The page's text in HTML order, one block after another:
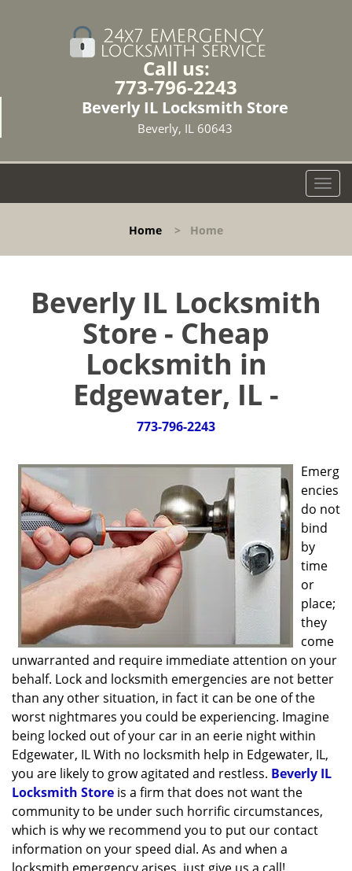
Call us:
773-796-2243
Beverly IL Locksmith Store
Beverly, IL 60643
T
o
l
Home > Home
Beverly IL Locksmith
Store - Cheap
Locksmith in
Edgewater, IL -
773-796-2243
Emerg
encies
do not
bind
by
time
or
place;
they
come
unwarranted and require immediate attention on your
behalf. Lock and locksmith emergencies are not better
than any other situation, in fact it can be one of the
worst nightmares you could be experiencing. Imagine
being locked out of your car in an eerie night within
Edgewater, IL With no locksmith help in Edgewater, IL,
you are likely to grow agitated and restless. Beverly IL
Locksmith Store is a firm that does not want the
community to be under such horrific circumstances,
which is why we recommend you to put our contact
information on your speed dial. As and when a